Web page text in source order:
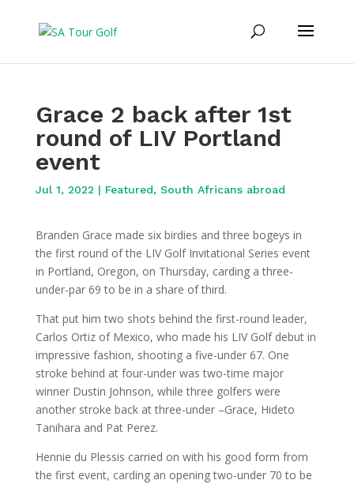
Grace 2 back after 1st
round of LIV Portland
event
Jul 1, 2022 | Featured, South Africans abroad
Branden Grace made six birdies and three bogeys in
the first round of the LIV Golf Invitational Series event
in Portland, Oregon, on Thursday, carding a three-
under-par 69 to be in a share of third.
That put him two shots behind the first-round leader,
Carlos Ortiz of Mexico, who made his LIV Golf debut in
impressive fashion, shooting a five-under 67. One
stroke behind at four-under was two-time major
winner Dustin Johnson, while three golfers were
another stroke back at three-under –Grace, Hideto
Tanihara and Pat Perez.
Hennie du Plessis carried on with his good form from
the first event, carding an opening two-under 70 to be